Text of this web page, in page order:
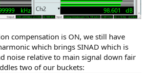
compensation is ON, we still have
which brings SINAD which is
noise relative to main signal down fair
two of our buckets: